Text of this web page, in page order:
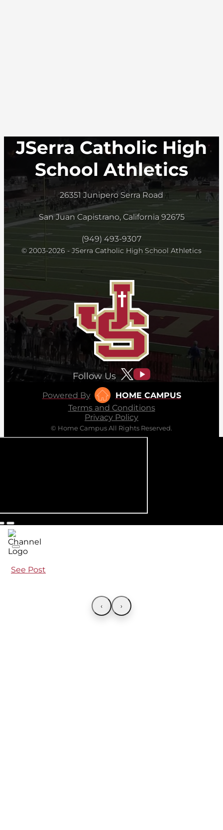
JSerra Catholic High
School Athletics
26351 Junipero Serra Road
San Juan Capistrano, California 92675
(949) 493-9307
© 2003-2026 - JSerra Catholic High School Athletics
Follow Us
Powered By
HOME CAMPUS
Terms and Conditions
Privacy Policy
© Home Campus All Rights Reserved.
See Post
‹ ›